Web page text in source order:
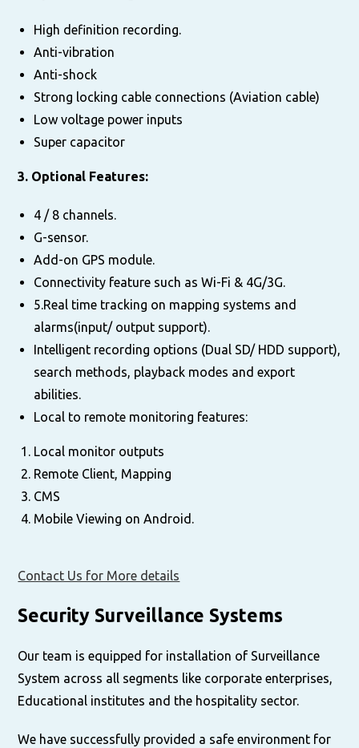
High definition recording.
Anti-vibration
Anti-shock
Strong locking cable connections (Aviation cable)
Low voltage power inputs
Super capacitor
3. Optional Features:
4 / 8 channels.
G-sensor.
Add-on GPS module.
Connectivity feature such as Wi-Fi & 4G/3G.
5.Real time tracking on mapping systems and
alarms(input/ output support).
Intelligent recording options (Dual SD/ HDD support),
search methods, playback modes and export
abilities.
Local to remote monitoring features:
Local monitor outputs
Remote Client, Mapping
CMS
Mobile Viewing on Android.
Contact Us for More details
Security Surveillance Systems
Our team is equipped for installation of Surveillance
System across all segments like corporate enterprises,
Educational institutes and the hospitality sector.
We have successfully provided a safe environment for